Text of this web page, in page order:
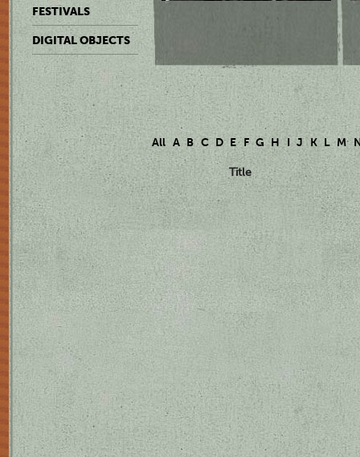
FESTIVALS
DIGITAL OBJECTS
All A B C D E F G H I J K L M
Title